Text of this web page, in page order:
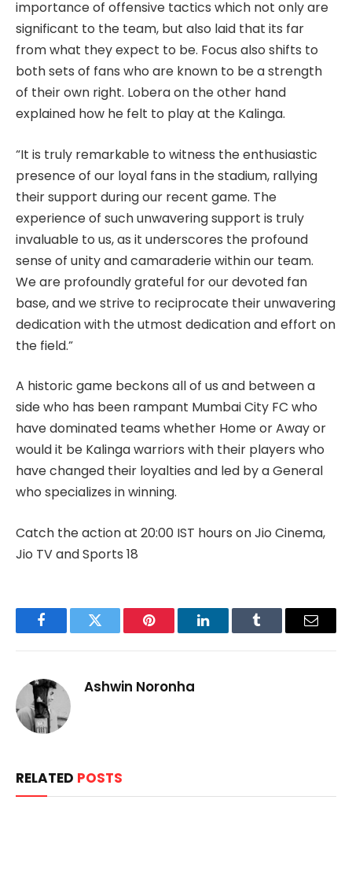
importance of offensive tactics which not only are
significant to the team, but also laid that its far
from what they expect to be. Focus also shifts to
both sets of fans who are known to be a strength
of their own right. Lobera on the other hand
explained how he felt to play at the Kalinga.
“It is truly remarkable to witness the enthusiastic
presence of our loyal fans in the stadium, rallying
their support during our recent game. The
experience of such unwavering support is truly
invaluable to us, as it underscores the profound
sense of unity and camaraderie within our team.
We are profoundly grateful for our devoted fan
base, and we strive to reciprocate their unwavering
dedication with the utmost dedication and effort on
the field.”
A historic game beckons all of us and between a
side who has been rampant Mumbai City FC who
have dominated teams whether Home or Away or
would it be Kalinga warriors with their players who
have changed their loyalties and led by a General
who specializes in winning.
Catch the action at 20:00 IST hours on Jio Cinema,
Jio TV and Sports 18
FacebookTwitter Pinterest LinkedInTumblr Email
Ashwin Noronha
RELATED POSTS